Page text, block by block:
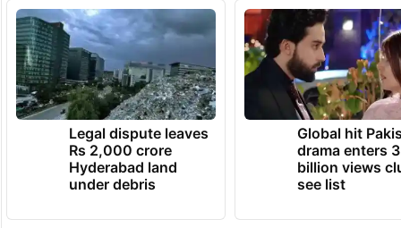
Legal dispute leaves
Rs 2,000 crore
Hyderabad land
under debris
Global hit
drama enters 3
billion views
see list